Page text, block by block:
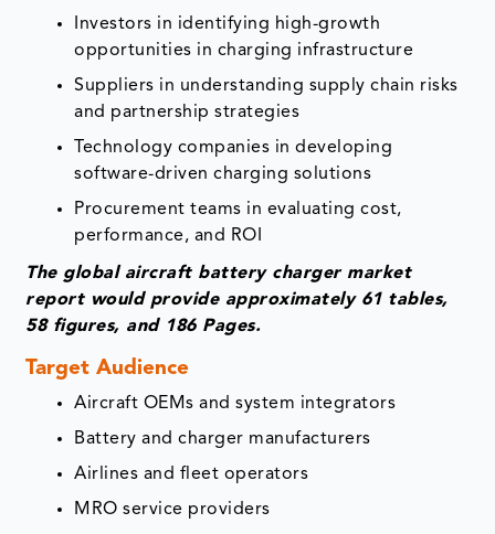
Investors in identifying high-growth
opportunities in charging infrastructure
Suppliers in understanding supply chain risks
and partnership strategies
Technology companies in developing
software-driven charging solutions
Procurement teams in evaluating cost,
performance, and ROI
The global aircraft battery charger market
report would provide approximately 61 tables,
58 figures, and 186 Pages.
Target Audience
Aircraft OEMs and system integrators
Battery and charger manufacturers
Airlines and fleet operators
MRO service providers